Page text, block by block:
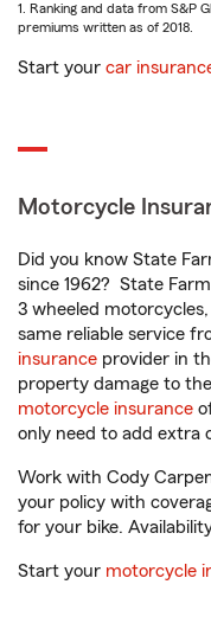
1. Ranking and data from S&P
premiums written as of 2018.
Start your car
Motorcycle
Did you know State
since 1962? State
3 wheeled
same reliable service
insurance provider in
property damage to
motorcycle insurance
only need to add extra
Work with Cody
your policy with
for your bike.
Start your motorcycle